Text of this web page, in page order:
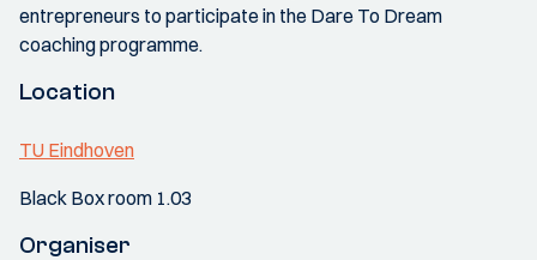
entrepreneurs to participate in the Dare To Dream
coaching programme.
Location
TU Eindhoven
Black Box room 1.03
Organiser